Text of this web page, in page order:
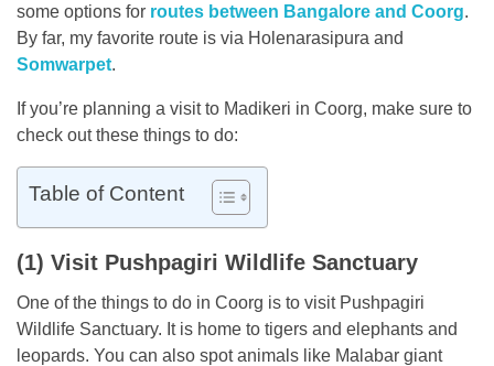
some options for routes between Bangalore and Coorg.
By far, my favorite route is via Holenarasipura and
Somwarpet.
If you’re planning a visit to Madikeri in Coorg, make sure to
check out these things to do:
Table of Content
(1) Visit Pushpagiri Wildlife Sanctuary
One of the things to do in Coorg is to visit Pushpagiri
Wildlife Sanctuary. It is home to tigers and elephants and
leopards. You can also spot animals like Malabar giant